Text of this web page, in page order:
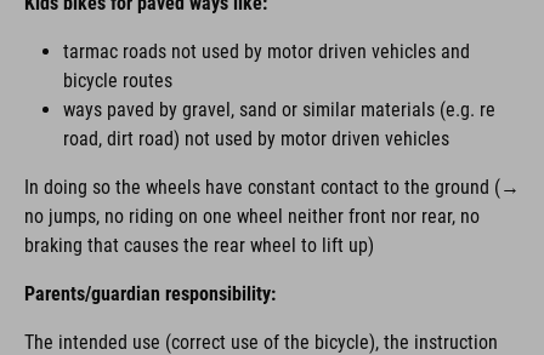
tarmac roads not used by motor driven vehicles and
bicycle routes
ways paved by gravel, sand or similar materials (e.g. re
road, dirt road) not used by motor driven vehicles
In doing so the wheels have constant contact to the ground (→
no jumps, no riding on one wheel neither front nor rear, no
braking that causes the rear wheel to lift up)
Parents/guardian responsibility:
The intended use (correct use of the bicycle), the instruction